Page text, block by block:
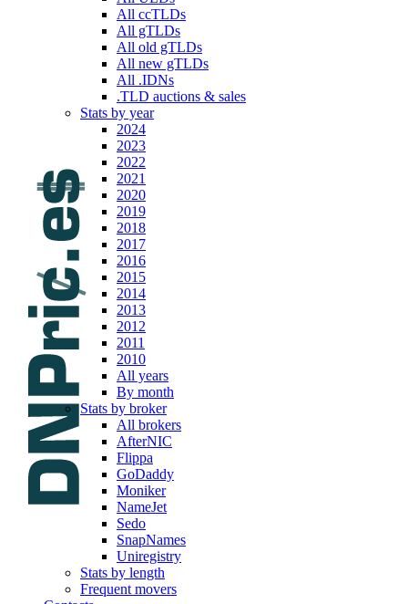
All ccTLDs
All gTLDs
All old gTLDs
All new gTLDs
All .IDNs
.TLD auctions & sales
Stats by year
2024
2023
2022
2021
2020
2019
2018
2017
2016
2015
2014
2013
2012
2011
2010
All years
By month
Stats by broker
All brokers
AfterNIC
Flippa
GoDaddy
Moniker
NameJet
Sedo
SnapNames
Uniregistry
Stats by length
Frequent movers